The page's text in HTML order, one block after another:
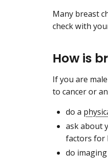
Many breast
check with
How is
If you are
to cancer or
do a
ask about
factors for
do